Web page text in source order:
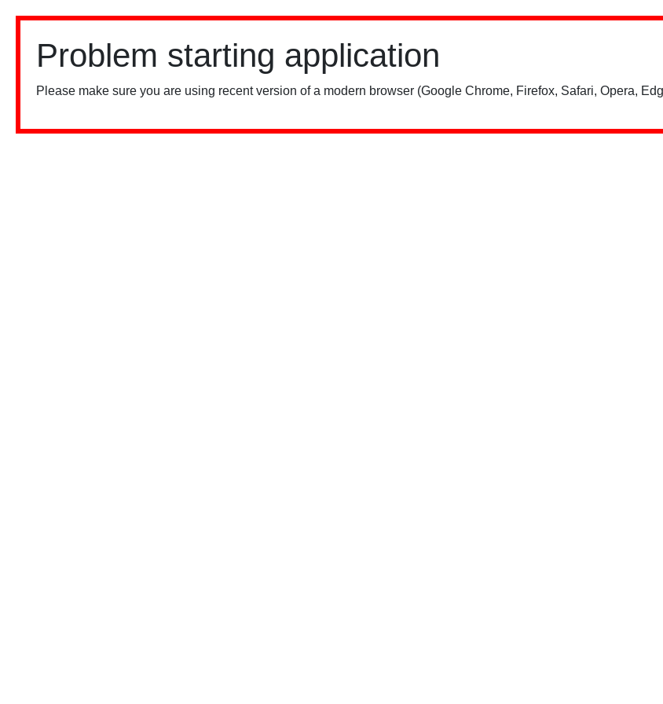
Problem starting application
Please make sure you are using recent version of a modern browser (Google Chrome, Firefox, Safari, Opera,